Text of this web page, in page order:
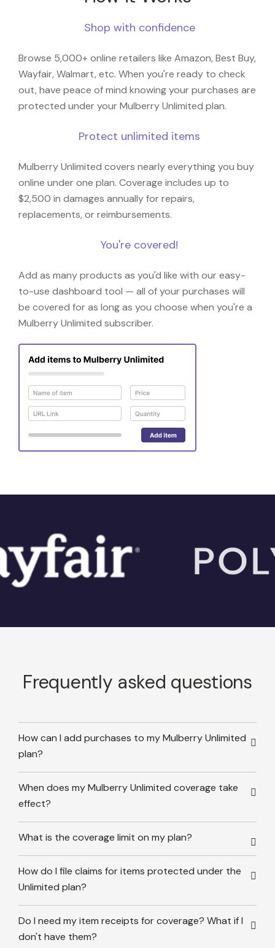
Shop with confidence
Browse 5,000+ online retailers like Amazon, Best Buy,
Wayfair, Walmart, etc. When you're ready to check
out, have peace of mind knowing your purchases are
protected under your Mulberry Unlimited plan.
Protect unlimited items
Mulberry Unlimited covers nearly everything you buy
online under one plan. Coverage includes up to
$2,500 in damages annually for repairs,
replacements, or reimbursements.
You're covered!
Add as many products as you'd like with our easy-
to-use dashboard tool — all of your purchases will
be covered for as long as you choose when you're a
Mulberry Unlimited subscriber.
Frequently asked questions
How can I add purchases to my Mulberry Unlimited
plan?
When does my Mulberry Unlimited coverage take
effect?
What is the coverage limit on my plan?
How do I file claims for items protected under the
Unlimited plan?
Do I need my item receipts for coverage? What if I
don't have them?